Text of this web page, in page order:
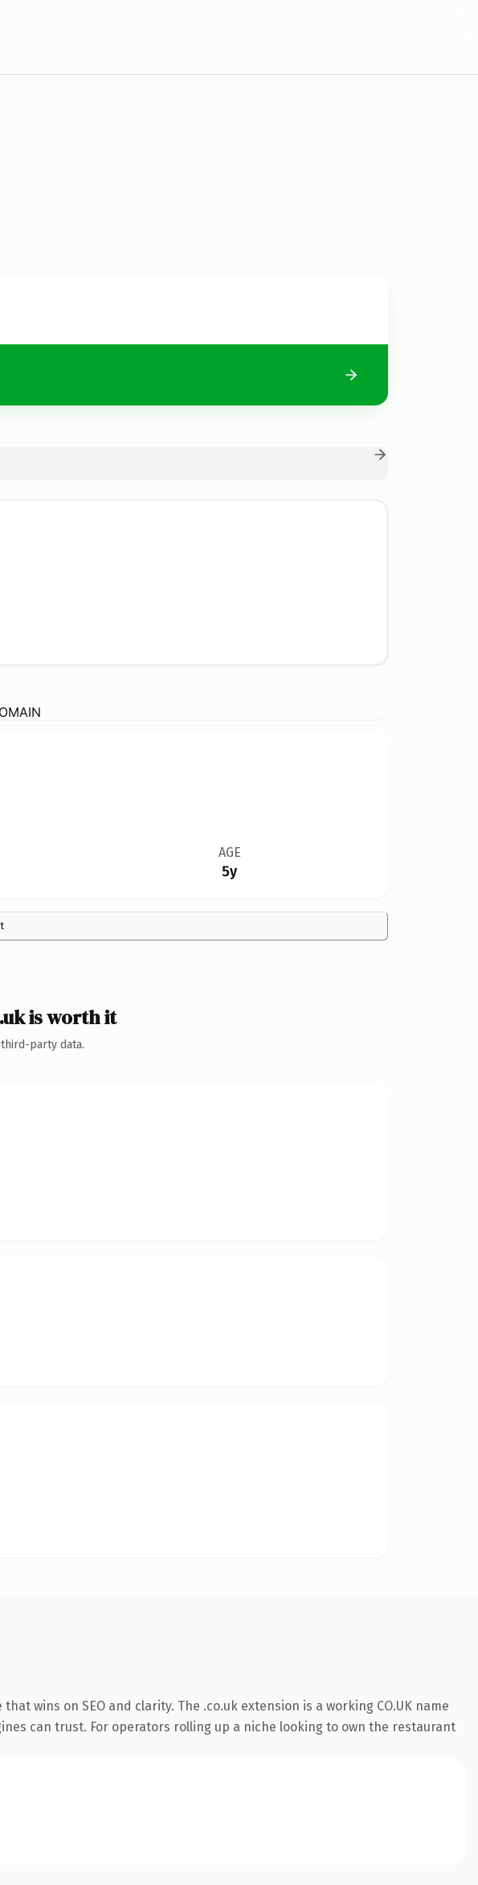
AGE
5y
is worth it
party data.
wins on SEO and clarity. The .co.uk extension is a working CO.UK name
can trust. For operators rolling up a niche looking to own the restaurant